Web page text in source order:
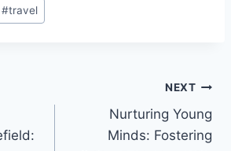
#travel
NEXT
Nurturing Young
Minds: Fostering